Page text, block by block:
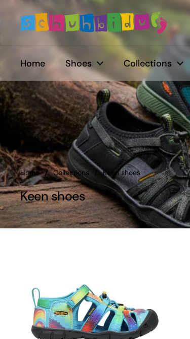
Skip to content
Home Shoes Collections
Home / Collections Keen shoes
Keen shoes